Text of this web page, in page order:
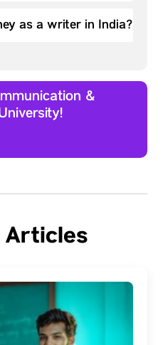
as a writer in India?
&
Articles